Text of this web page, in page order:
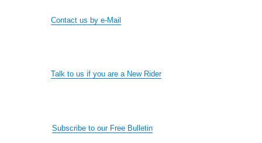
Contact us by e-Mail
Talk to us if you are a New Rider
Subscribe to our Free Bulletin